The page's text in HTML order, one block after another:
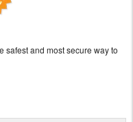
safest and most secure way to